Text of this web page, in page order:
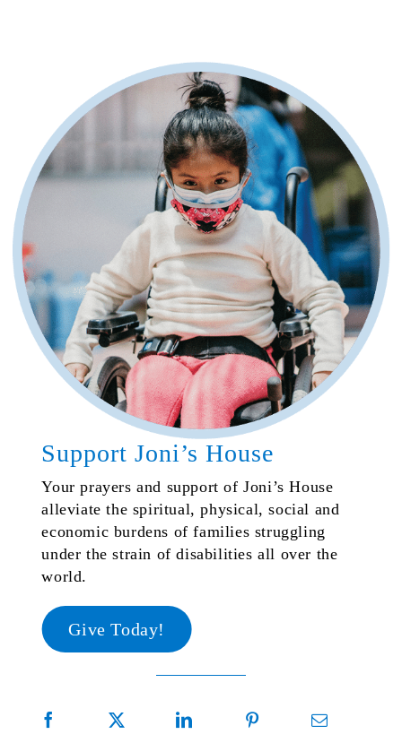
Support Joni’s House
Your prayers and support of Joni’s House
alleviate the spiritual, physical, social and
economic burdens of families struggling
under the strain of disabilities all over the
world.
Give Today!